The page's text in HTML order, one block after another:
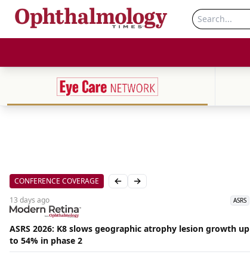
CONFERENCE COVERAGE Previous slide
Next slide
13 days ago ASRS
ASRS 2026: K8 slows geographic atrophy lesion growth up
to 54% in phase 2
06,